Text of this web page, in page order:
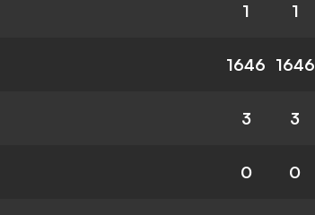
1 1
1646 1646
3 3
0 0